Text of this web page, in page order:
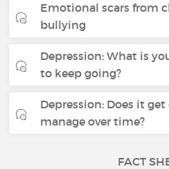
Emotional scars from
bullying
Depression: What is
to keep going?
Depression: Does it get
manage over time?
FACT